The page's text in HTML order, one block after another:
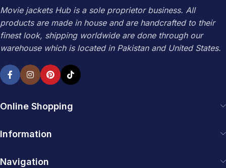
Movie jackets Hub is a sole proprietor business. All
products are made in house and are handcrafted to their
finest look, shipping worldwide are done through our
warehouse which is located in Pakistan and United States.
Online Shopping
Information
Navigation